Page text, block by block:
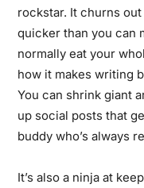
rockstar. It churns
quicker than you can
normally eat your
how it makes writing
You can shrink giant
up social posts that
buddy who’s always
It’s also a ninja at